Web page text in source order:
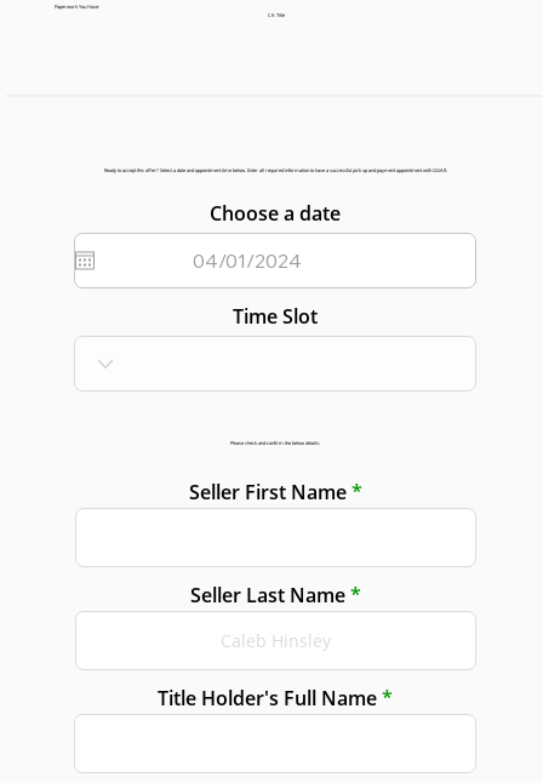
Paperwork You Have:
CA Title
Ready to accept this offer? Select a date and appointment time below. Enter all required information to have a successful pick up and payment appointment with GGAR.
Choose a date
Time Slot
Please check and confirm the below details:
Seller First Name
Seller Last Name
Title Holder's Full Name